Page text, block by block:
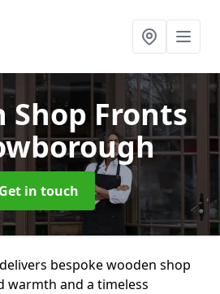
Shop Fronts
Get in touch
bespoke wooden shop
and a timeless